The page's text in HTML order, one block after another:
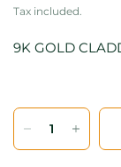
Tax included.
9K GOLD